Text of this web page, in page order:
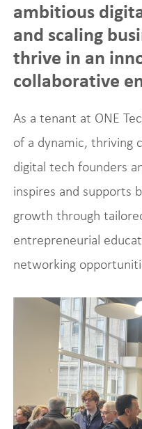
ambitious
and scaling
thrive in an
collaborative
As a tenant at ONE
of a dynamic, thriving
digital tech founders
inspires and supports
growth through
entrepreneurial
networking